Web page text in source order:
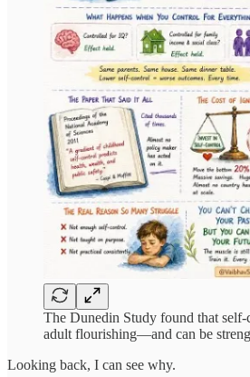
The Dunedin Study found that self-
adult flourishing—and can be
Looking back, I can see why.